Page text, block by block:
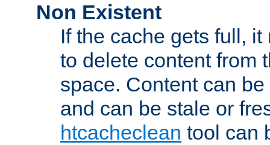
Non Existent
If the cache gets full,
to delete content from
space. Content can
and can be stale or
htcacheclean tool can